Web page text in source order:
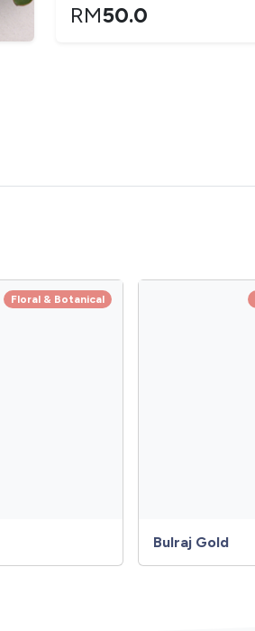
RM50.0
Floral & Botanical
Bulraj Gold